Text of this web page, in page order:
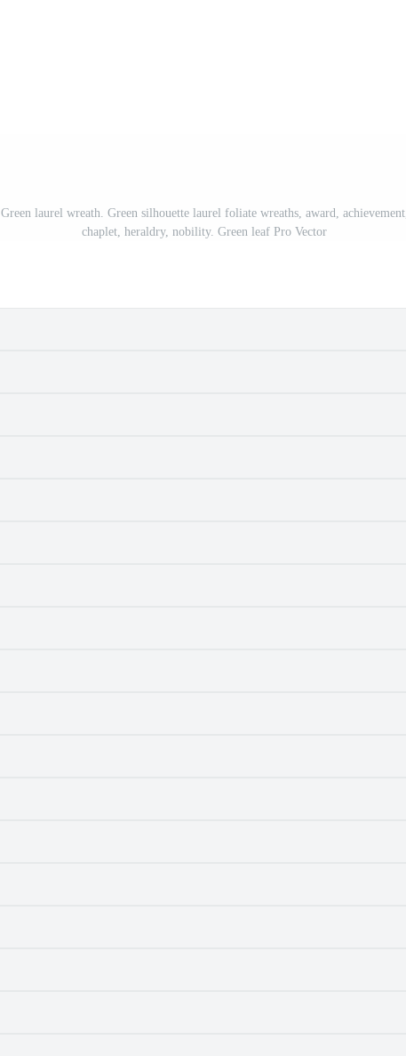
Green laurel wreath. Green silhouette laurel foliate wreaths, award, achievement,
chaplet, heraldry, nobility. Green leaf Pro Vector